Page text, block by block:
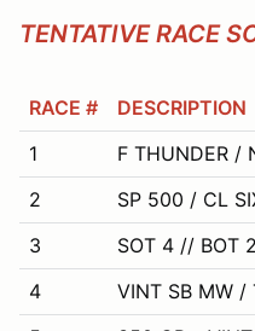
TENTATIVE RACE
RACE #
DESCRIPTION
1
F THUNDER /
2
SP 500 / CL
3
SOT 4 // BOT 2
4
VINT SB MW /